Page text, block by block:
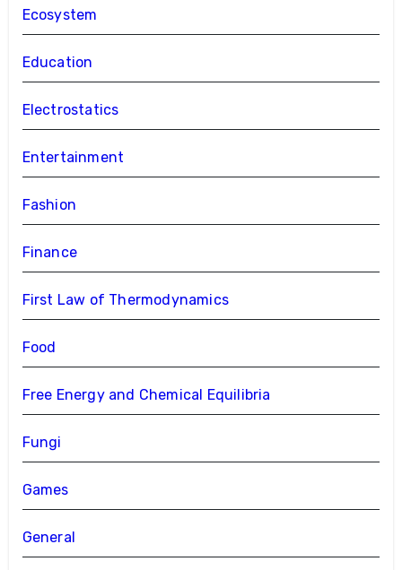
Ecosystem
Education
Electrostatics
Entertainment
Fashion
Finance
First Law of Thermodynamics
Food
Free Energy and Chemical Equilibria
Fungi
Games
General